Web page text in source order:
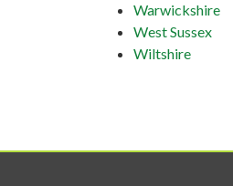
Warwickshire
West Sussex
Wiltshire